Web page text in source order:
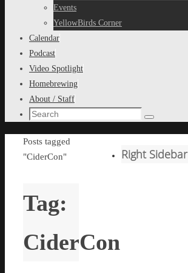
Events
YellowBirds Corner
Calendar
Podcast
Video Spotlight
Homebrewing
About / Staff
Search
Search
Home
Posts tagged
"CiderCon"
Tag:
CiderCon
Right Sidebar